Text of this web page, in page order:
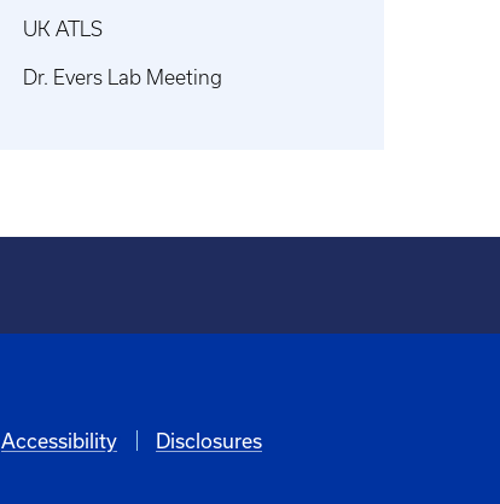
UK ATLS
Dr. Evers Lab Meeting
Accessibility Disclosures